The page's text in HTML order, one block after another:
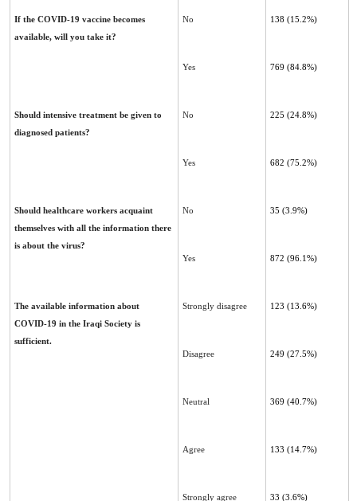
If the COVID-19 vaccine becomes
available, will you take it?
No 138 (15.2%)
Yes 769 (84.8%)
Should intensive treatment be given to
diagnosed patients?
No 225 (24.8%)
Yes 682 (75.2%)
Should healthcare workers acquaint
themselves with all the information there
is about the virus?
No 35 (3.9%)
Yes 872 (96.1%)
The available information about
COVID-19 in the Iraqi Society is
sufficient.
Strongly disagree 123 (13.6%)
Disagree 249 (27.5%)
Neutral 369 (40.7%)
Agree 133 (14.7%)
Strongly agree 33 (3.6%)